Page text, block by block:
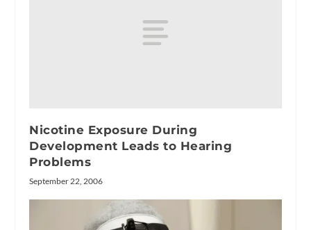
Nicotine Exposure During
Development Leads to Hearing
Problems
September 22, 2006